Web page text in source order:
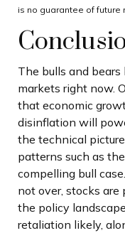
is no guarantee of future
The bulls and
markets right now.
that economic
disinflation will
the technical
patterns such as
compelling bull
not over, stocks are
the policy
retaliation likely,